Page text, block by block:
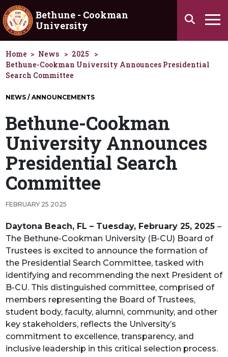
Skip to main content
Bethune - Cookman
University
Search
Home News
2025
Bethune-Cookman University Announces Presidential
Search Committee
NEWS / ANNOUNCEMENTS
Bethune-Cookman
University Announces
Presidential Search
Committee
FEBRUARY 25 2025
Daytona Beach, FL – Tuesday, February 25, 2025 –
The Bethune-Cookman University (B-CU) Board of
Trustees is excited to announce the formation of
the Presidential Search Committee, tasked with
identifying and recommending the next President of
B-CU. This distinguished committee, comprised of
members representing the Board of Trustees,
student body, faculty, alumni, community, and other
key stakeholders, reflects the University’s
commitment to excellence, transparency, and
inclusive leadership in this critical selection process.